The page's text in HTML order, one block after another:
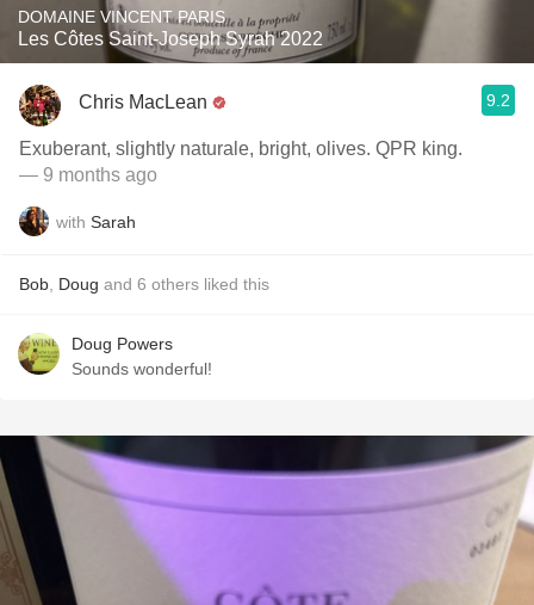
DOMAINE VINCENT PARIS
Les Côtes Saint-Joseph Syrah 2022
Chris MacLean 9.2
Exuberant, slightly naturale, bright, olives. QPR king.
— 9 months ago
with Sarah
Bob Doug and 6 others liked this
Doug Powers
Sounds wonderful!